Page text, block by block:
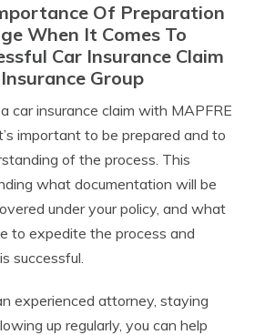
Of Preparation
When It Comes To
Car Insurance Claim
Group
car insurance claim with MAPFRE
important to be prepared and to
of the process. This
what documentation will be
under your policy, and what
to expedite the process and
successful.
experienced attorney, staying
up regularly, you can help